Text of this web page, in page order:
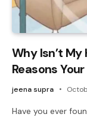
Why Isn’t My
Reasons
jeena supra
Have you ever